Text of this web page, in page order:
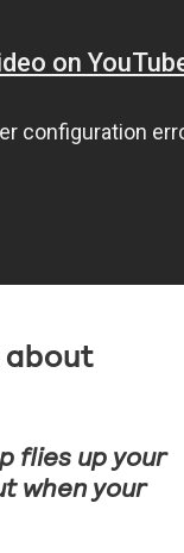
about
flies up your
when your